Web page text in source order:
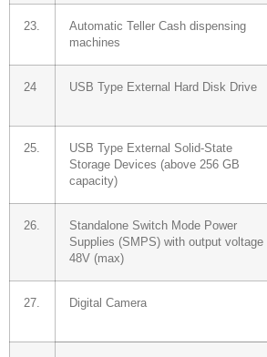
23.
Automatic Teller Cash dispensing
machines
24 USB Type External Hard Disk Drive
25.
USB Type External Solid-State
Storage Devices (above 256 GB
capacity)
26.
Standalone Switch Mode Power
Supplies (SMPS) with output voltage
48V (max)
27. Digital Camera